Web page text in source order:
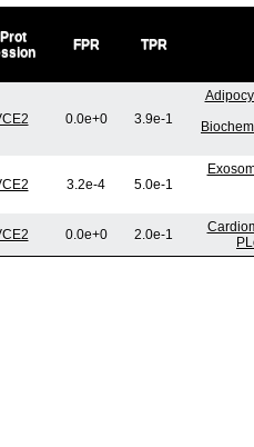
FPR TPR
0.0e+0 3.9e-1
3.2e-4 5.0e-1
0.0e+0 2.0e-1